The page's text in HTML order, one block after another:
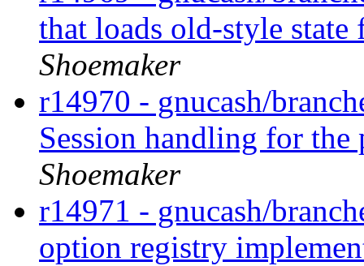
that loads old-style
Shoemaker
r14970 - gnucash/
Session handling for
Shoemaker
r14971 - gnucash/
option registry